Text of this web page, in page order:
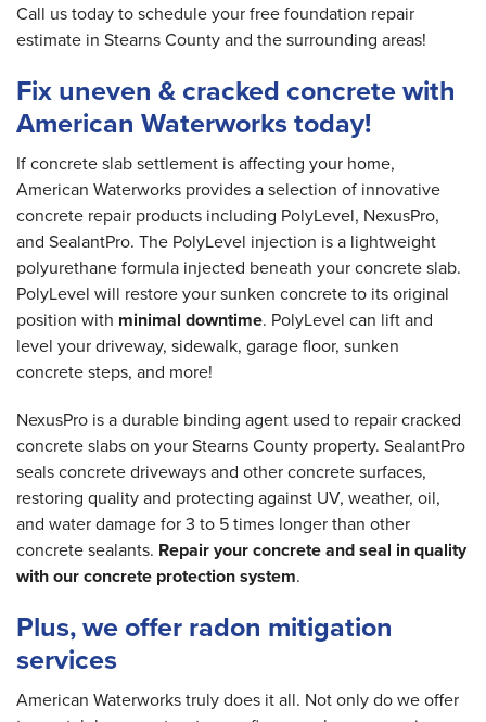
Call us today to schedule your free foundation repair
estimate in Stearns County and the surrounding areas!
Fix uneven & cracked concrete with
American Waterworks today!
If concrete slab settlement is affecting your home,
American Waterworks provides a selection of innovative
concrete repair products including PolyLevel, NexusPro,
and SealantPro. The PolyLevel injection is a lightweight
polyurethane formula injected beneath your concrete slab.
PolyLevel will restore your sunken concrete to its original
position with minimal downtime. PolyLevel can lift and
level your driveway, sidewalk, garage floor, sunken
concrete steps, and more!
NexusPro is a durable binding agent used to repair cracked
concrete slabs on your Stearns County property. SealantPro
seals concrete driveways and other concrete surfaces,
restoring quality and protecting against UV, weather, oil,
and water damage for 3 to 5 times longer than other
concrete sealants. Repair your concrete and seal in quality
with our concrete protection system.
Plus, we offer radon mitigation
services
American Waterworks truly does it all. Not only do we offer